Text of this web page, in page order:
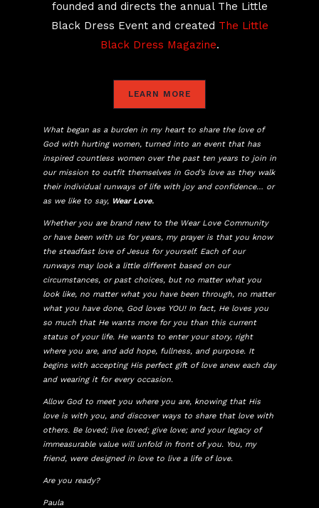
founded and directs the annual The Little
Black Dress Event and created The Little
Black Dress Magazine.
LEARN MORE
What began as a burden in my heart to share the love of
God with hurting women, turned into an event that has
inspired countless women over the past ten years to join in
our mission to outfit themselves in God’s love as they walk
their individual runways of life with joy and confidence… or
as we like to say, Wear Love.
Whether you are brand new to the Wear Love Community
or have been with us for years, my prayer is that you know
the steadfast love of Jesus for yourself. Each of our
runways may look a little different based on our
circumstances, or past choices, but no matter what you
look like, no matter what you have been through, no matter
what you have done, God loves YOU! In fact, He loves you
so much that He wants more for you than this current
status of your life. He wants to enter your story, right
where you are, and add hope, fullness, and purpose. It
begins with accepting His perfect gift of love anew each day
and wearing it for every occasion.
Allow God to meet you where you are, knowing that His
love is with you, and discover ways to share that love with
others. Be loved; live loved; give love; and your legacy of
immeasurable value will unfold in front of you. You, my
friend, were designed in love to live a life of love.
Are you ready?
Paula